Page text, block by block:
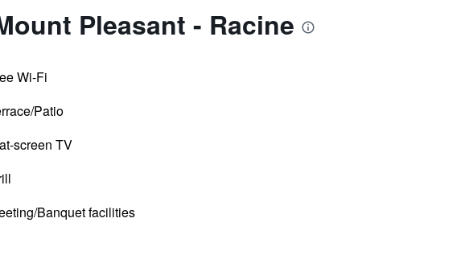
Pleasant - Racine
Wi-Fi
Patio
screen TV
Banquet facilities